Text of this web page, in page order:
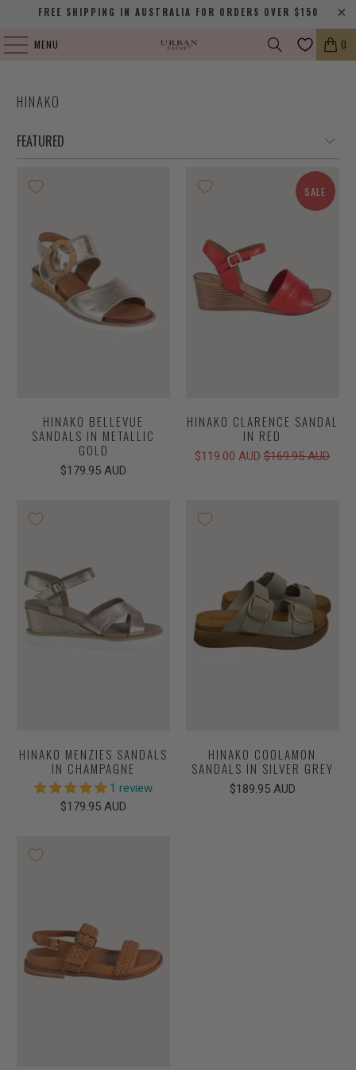
FREE SHIPPING IN AUSTRALIA FOR ORDERS OVER $150
MENU 0
HINAKO
HINAKO BELLEVUE
SANDALS IN METALLIC
GOLD
$179.95 AUD
SALE
HINAKO CLARENCE SANDAL
IN RED
$119.00 AUD$169.95 AUD
HINAKO MENZIES SANDALS
IN CHAMPAGNE
1 review
$179.95 AUD
HINAKO COOLAMON
SANDALS IN SILVER GREY
$189.95 AUD